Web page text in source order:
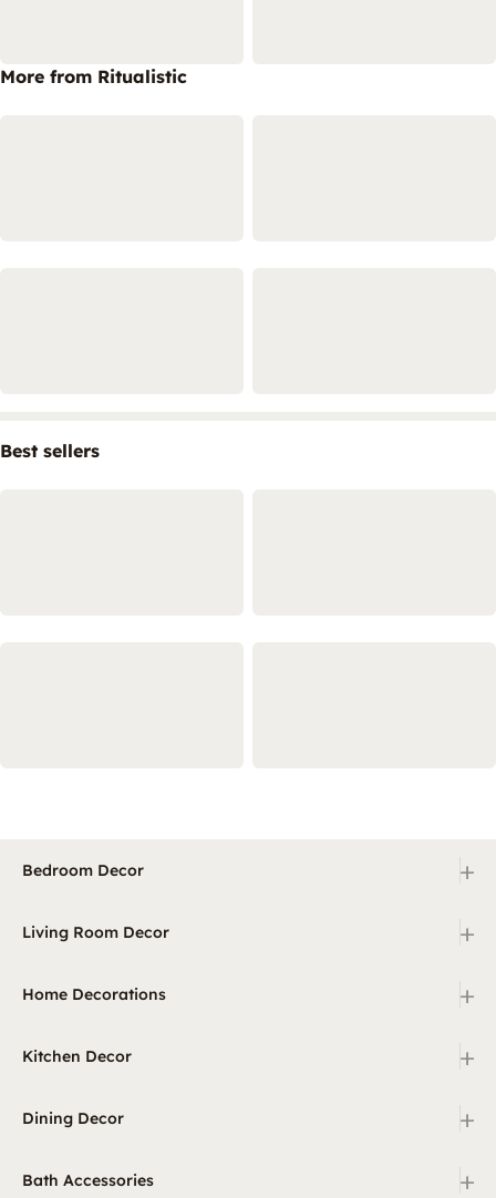
More from Ritualistic
Best sellers
Bedroom Decor +
Living Room Decor +
Home Decorations +
Kitchen Decor +
Dining Decor +
Bath Accessories +